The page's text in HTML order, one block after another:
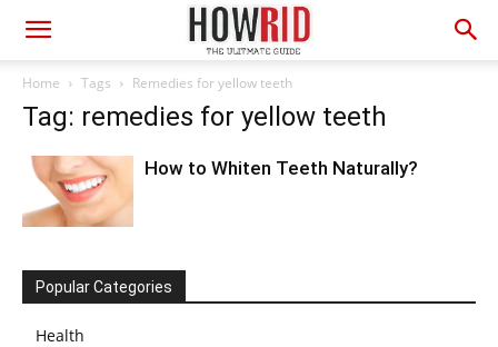
Home Tags Remedies for yellow teeth
Tag: remedies for yellow teeth
How to Whiten Teeth Naturally?
Popular Categories
Health